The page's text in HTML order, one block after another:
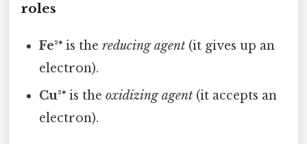
roles
Fe²⁺ is thereducing agent (it gives up an
electron).
Cu²⁺ is theoxidizing agent (it accepts an
electron).